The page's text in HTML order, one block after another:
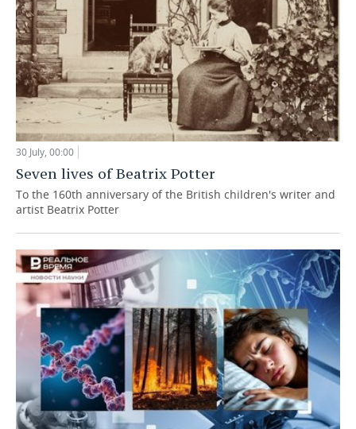
30 July, 00:00
Seven lives of Beatrix Potter
To the 160th anniversary of the British children's writer and
artist Beatrix Potter